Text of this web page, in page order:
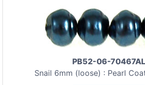
PB52-06-70467AL
Snail 6mm (loose) : Pearl